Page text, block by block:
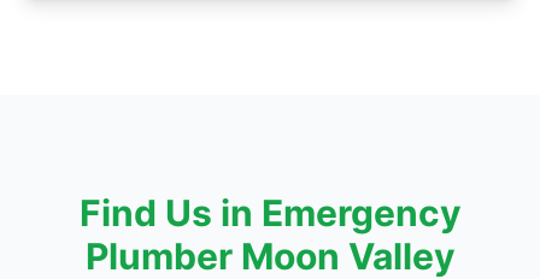
Find Us in Emergency
Plumber Moon Valley